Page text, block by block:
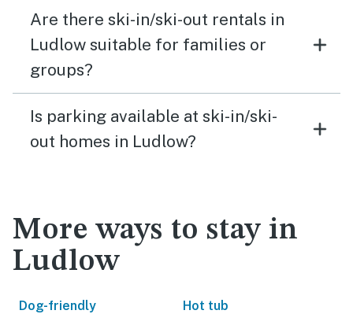
Are there ski-in/ski-out rentals in
Ludlow suitable for families or
groups?
Is parking available at ski-in/ski-
out homes in Ludlow?
More ways to stay in
Ludlow
Dog-friendly Hot tub